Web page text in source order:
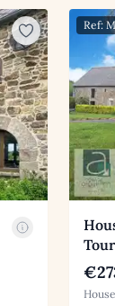
Ref:
Tour